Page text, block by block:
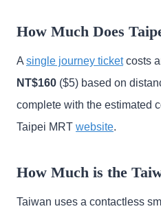
How Much Does
A single journey ticketcosts
NT$160 ($5) based on
complete with the estimated
Taipei MRT website.
How Much is the
Taiwan uses a contactless